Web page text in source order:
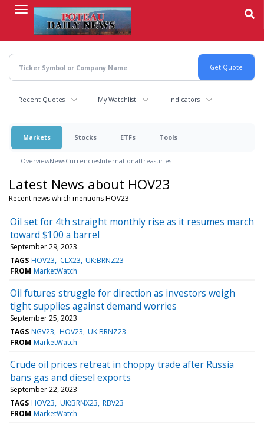
content
Recent Quotes My Watchlist Indicators
Markets Stocks ETFs Tools
OverviewNewsCurrenciesInternationalTreasuries
Latest News about HOV23
Recent news which mentions HOV23
Oil set for 4th straight monthly rise as it resumes march
toward $100 a barrel
September 29, 2023
TAGS HOV23 CLX23 UK:BRNZ23
FROM MarketWatch
Oil futures struggle for direction as investors weigh
tight supplies against demand worries
September 25, 2023
TAGS NGV23 HOV23 UK:BRNZ23
FROM MarketWatch
Crude oil prices retreat in choppy trade after Russia
bans gas and diesel exports
September 22, 2023
TAGS HOV23 UK:BRNX23 RBV23
FROM MarketWatch